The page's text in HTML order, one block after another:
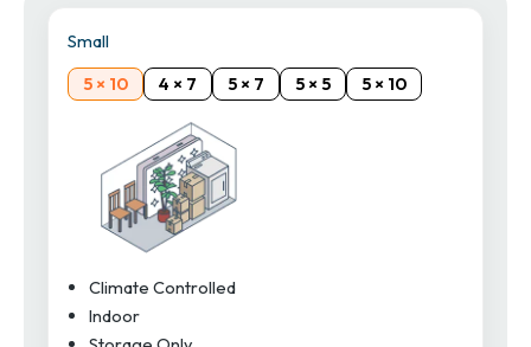
Small
5 × 10
4 × 7 5 × 7 5 × 5 5 × 10
Climate Controlled
Indoor